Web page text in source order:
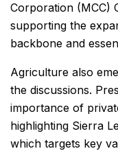
Corporation (MCC)
supporting the
backbone and
Agriculture also
the discussions.
importance of
highlighting Sierra
which targets key